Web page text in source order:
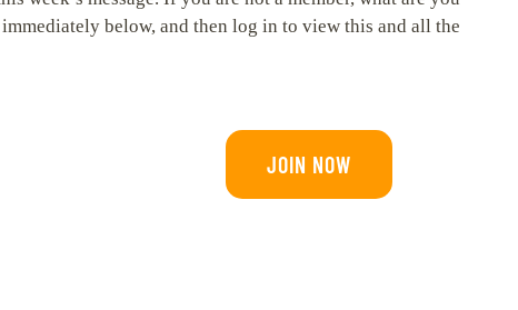
below, and then log in to view this and all the
JOIN NOW